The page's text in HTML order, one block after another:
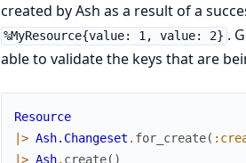
created by Ash as a result of a
%MyResource{value: 1, value: 2} .
able to validate the keys that are
Resource
|> Ash.Changeset . for_create(
|> Ash. create( )